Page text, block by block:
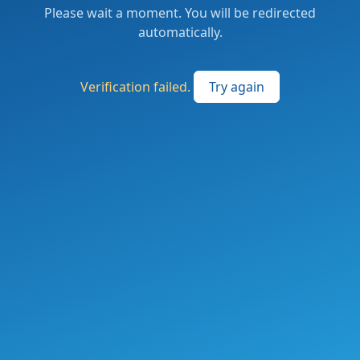
Please wait a moment. You will be redirected
automatically.
Verification failed. Try again